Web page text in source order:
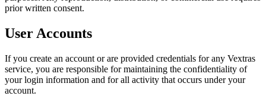
prior written consent.
User Accounts
If you create an account or are provided credentials for any Vextras
service, you are responsible for maintaining the confidentiality of
your login information and for all activity that occurs under your
account.